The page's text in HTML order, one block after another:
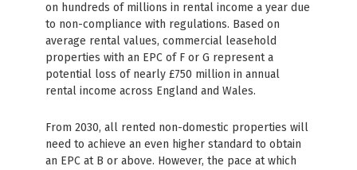
on hundreds of millions in rental income a year due
to non-compliance with regulations. Based on
average rental values, commercial leasehold
properties with an EPC of F or G represent a
potential loss of nearly £750 million in annual
rental income across England and Wales.
From 2030, all rented non-domestic properties will
need to achieve an even higher standard to obtain
an EPC at B or above. However, the pace at which